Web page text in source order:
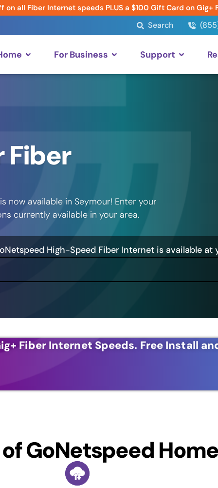
on all Fiber Internet speeds PLUS a $100 Gift Card on
Search
For Business Support
Fiber
now available in Seymour! Enter your
currently available in your area.
High-Speed Fiber Internet is available at
Fiber Internet Speeds. Free Install
GoNetspeed